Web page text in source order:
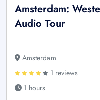
Amsterdam:
Audio Tour
Amsterdam
1 reviews
1 hours